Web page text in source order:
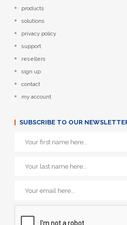
products
solutions
privacy policy
support
resellers
sign up
contact
my account
SUBSCRIBE TO OUR